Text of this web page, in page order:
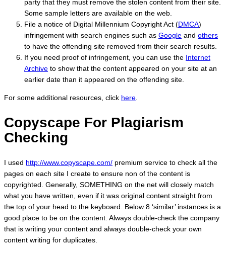
party that they must remove the stolen content from their site.
Some sample letters are available on the web.
File a notice of Digital Millennium Copyright Act (DMCA)
infringement with search engines such as Google and others
to have the offending site removed from their search results.
If you need proof of infringement, you can use the Internet
Archive to show that the content appeared on your site at an
earlier date than it appeared on the offending site.
For some additional resources, click here.
Copyscape For Plagiarism
Checking
I used http://www.copyscape.com/ premium service to check all the
pages on each site I create to ensure non of the content is
copyrighted. Generally, SOMETHING on the net will closely match
what you have written, even if it was original content straight from
the top of your head to the keyboard. Below 8 ‘similar’ instances is a
good place to be on the content. Always double-check the company
that is writing your content and always double-check your own
content writing for duplicates.